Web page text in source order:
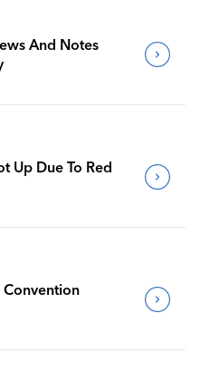
And Notes
Up Due To Red
Convention